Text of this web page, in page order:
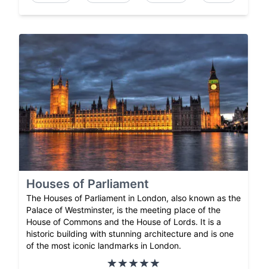
Houses of Parliament
The Houses of Parliament in London, also known as the
Palace of Westminster, is the meeting place of the
House of Commons and the House of Lords. It is a
historic building with stunning architecture and is one
of the most iconic landmarks in London.